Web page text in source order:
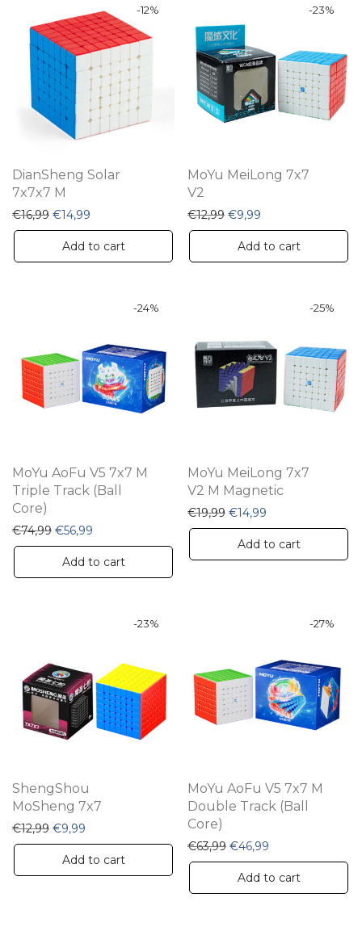
-12%
DianSheng Solar
7x7x7 M
€16,99 Original price was: €16,99.
€14,99 Current price is: €14,99.
Add to cart
-23%
MoYu MeiLong 7x7
V2
€12,99 Original price was:
€9,99
Add to cart
-24%
MoYu AoFu V5 7x7 M
Triple Track (Ball
Core)
€74,99 Original price was: €74,99.
€56,99 Current price is: €56,99.
Add to cart
-25%
MoYu MeiLong 7x7
V2 M Magnetic
€19,99 Original price was:
€14,99
Add to cart
-23%
ShengShou
MoSheng 7x7
€12,99 Original price was: €12,99.
€9,99 Current price is: €9,99.
Add to cart
-27%
MoYu AoFu V5 7x7 M
Double Track (Ball
Core)
€63,99 Original price was:
€46,99
Add to cart